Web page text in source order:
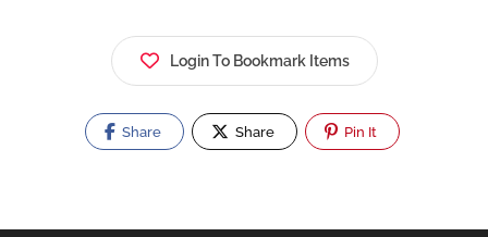
Login To Bookmark Items
Share Share Pin It